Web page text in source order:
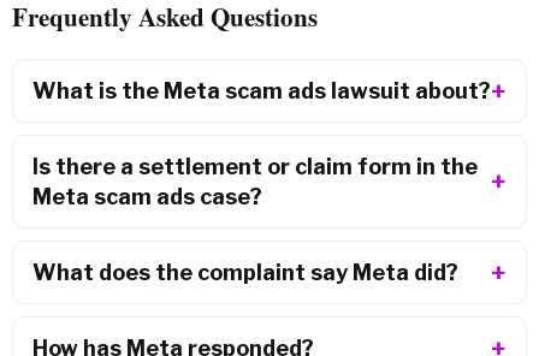
Frequently Asked Questions
What is the Meta scam ads lawsuit about?
Is there a settlement or claim form in the
Meta scam ads case?
What does the complaint say Meta did?
How has Meta responded?